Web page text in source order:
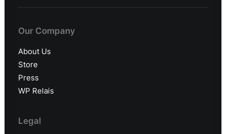
Our Company
About Us
Store
Press
WP Relais
Legal